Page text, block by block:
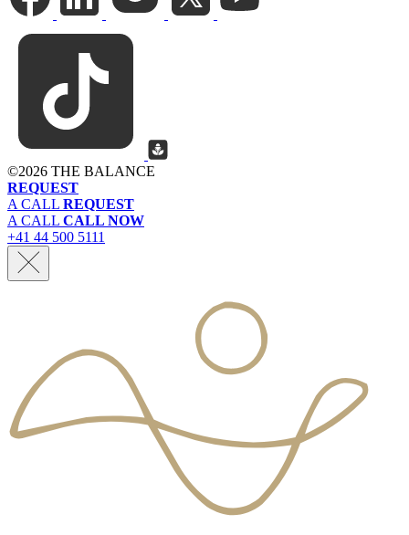
©2026 THE BALANCE
REQUEST
A CALL REQUEST
A CALL CALL NOW
+41 44 500 5111